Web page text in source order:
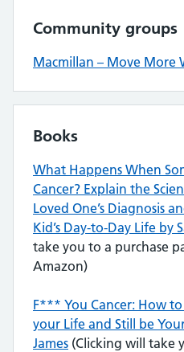
Community groups
Macmillan – Move More
Books
What Happens When
Cancer? Explain the
Loved One’s Diagnosis
Kid’s Day-to-Day Life by
take you to a purchase
Amazon)
F*** You Cancer: How to
your Life and Still be
James (Clicking will take